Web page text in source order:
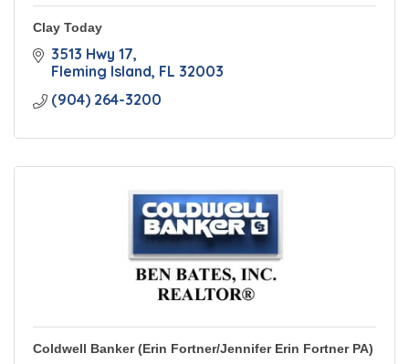
Clay Today
3513 Hwy 17
Fleming Island FL 32003
(904) 264-3200
Coldwell Banker (Erin Fortner/Jennifer Erin Fortner PA)